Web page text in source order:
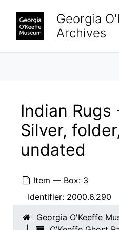
Georgia
Archives
Indian Rugs
Silver,
undated
Item — Box: 3
Identifier: 2000.6.290
Georgia O'Keeffe